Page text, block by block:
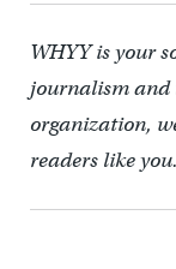
WHYY is your
journalism
organization,
readers like